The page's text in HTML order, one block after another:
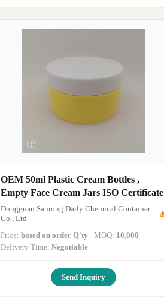
OEM 50ml Plastic Cream Bottles ,
Empty Face Cream Jars ISO Certificate
Dongguan Sanrong Daily Chemical Container
Co., Ltd
Price: based on order Q'ty · MOQ: 10,000 ·
Delivery Time: Negotiable ·
Send Inquiry